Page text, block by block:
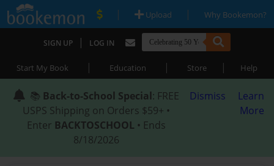
| Upload | Why Bookemon?
SIGN UP | LOG IN
Start My Book | Education | Store | Help
📚 Back-to-School Special: FREE
USPS Shipping on Orders $59+ •
Enter BACKTOSCHOOL • Ends
8/18/2026
Dismiss
Learn
More